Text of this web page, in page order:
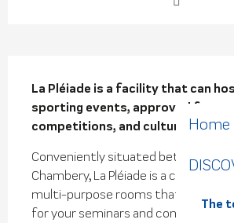
Home
The
Description
La Pléiade is a facility that can
sporting events, approved for
competitions, and cultural
Conveniently situated between
Chambery, La Pléiade is a complex
multi-purpose rooms that offers
for your seminars and conventions.